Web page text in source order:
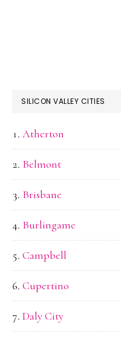
SILICON VALLEY CITIES
Atherton
Belmont
Brisbane
Burlingame
Campbell
Cupertino
Daly City